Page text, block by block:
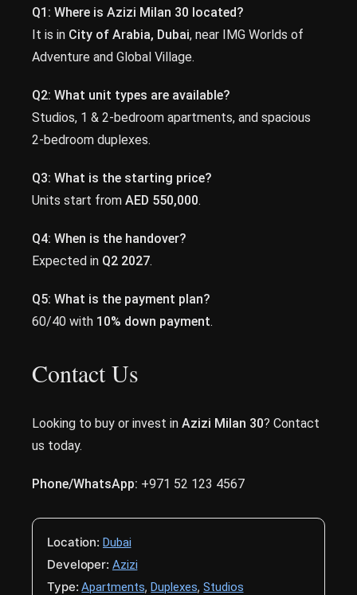
Q1: Where is Azizi Milan 30 located?
It is in City of Arabia, Dubai, near IMG Worlds of
Adventure and Global Village.
Q2: What unit types are available?
Studios, 1 & 2-bedroom apartments, and spacious
2-bedroom duplexes.
Q3: What is the starting price?
Units start from AED 550,000.
Q4: When is the handover?
Expected in Q2 2027.
Q5: What is the payment plan?
60/40 with 10% down payment.
Contact Us
Looking to buy or invest in Azizi Milan 30? Contact
us today.
Phone/WhatsApp: +971 52 123 4567
Location: Dubai
Developer: Azizi
Type: Apartments,Duplexes,Studios